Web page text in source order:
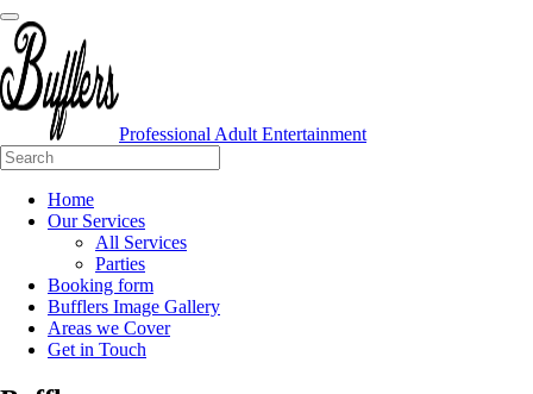
Professional Adult Entertainment
Home
Our Services
All Services
Parties
Booking form
Bufflers Image Gallery
Areas we Cover
Get in Touch